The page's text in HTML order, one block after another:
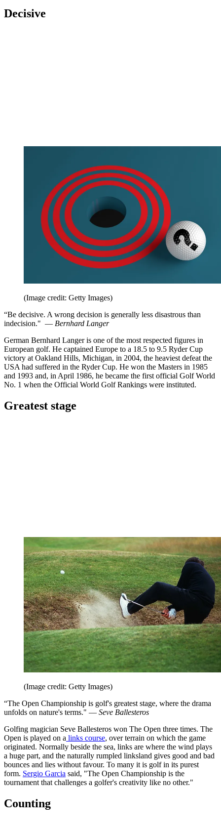
Decisive
(Image credit: Getty Images)
“Be decisive. A wrong decision is generally less disastrous than
indecision." — Bernhard Langer
German Bernhard Langer is one of the most respected figures in
European golf. He captained Europe to a 18.5 to 9.5 Ryder Cup
victory at Oakland Hills, Michigan, in 2004, the heaviest defeat the
USA had suffered in the Ryder Cup. He won the Masters in 1985
and 1993 and, in April 1986, he became the first official Golf World
No. 1 when the Official World Golf Rankings were instituted.
Greatest stage
(Image credit: Getty Images)
“The Open Championship is golf's greatest stage, where the drama
unfolds on nature's terms." — Seve Ballesteros
Golfing magician Seve Ballesteros won The Open three times. The
Open is played on a links course, over terrain on which the game
originated. Normally beside the sea, links are where the wind plays
a huge part, and the naturally rumpled linksland gives good and bad
bounces and lies without favour. To many it is golf in its purest
form. Sergio Garcia said, "The Open Championship is the
tournament that challenges a golfer's creativity like no other."
Counting